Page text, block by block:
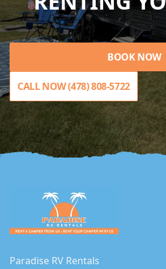
BOOK NOW
CALL NOW (478) 808-5722
Paradise RV Rentals